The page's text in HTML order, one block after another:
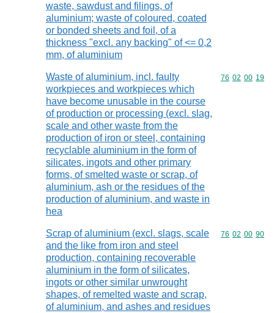
waste, sawdust and filings, of
aluminium; waste of coloured, coated
or bonded sheets and foil, of a
thickness "excl. any backing" of <= 0,2
mm, of aluminium
Waste of aluminium, incl. faulty
workpieces and workpieces which
have become unusable in the course
of production or processing (excl. slag,
scale and other waste from the
production of iron or steel, containing
recyclable aluminium in the form of
silicates, ingots and other primary
forms, of smelted waste or scrap, of
aluminium, ash or the residues of the
production of aluminium, and waste in
hea
Commodity
76 02 00 19
Scrap of aluminium (excl. slags, scale
and the like from iron and steel
production, containing recoverable
aluminium in the form of silicates,
ingots or other similar unwrought
shapes, of remelted waste and scrap,
of aluminium, and ashes and residues
Commodity
76 02 00 90